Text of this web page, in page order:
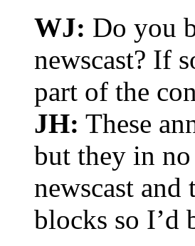
WJ: Do you
newscast? If
part of the
JH: These
but they in
newscast
blocks so I’d